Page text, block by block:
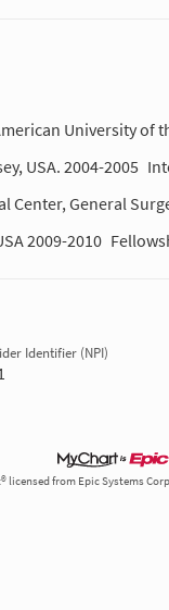
University of
USA. 2004-2005
General
2009-2010
Identifier (NPI)
licensed from Epic Systems